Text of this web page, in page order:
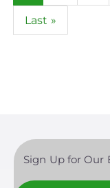
page
Last
Last »
Sign Up for Our